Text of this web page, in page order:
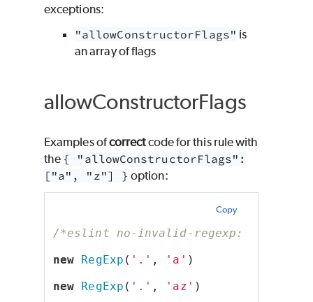
exceptions:
"allowConstructorFlags" is
an array of flags
allowConstructorFlags
Examples ofcorrectcode for this rule with
the { "allowConstructorFlags":
["a", "z"] } option:
Copy
/*eslint no-invalid-regexp:
new RegExp ( '.' , 'a' )
new RegExp ( '.' , 'az' )